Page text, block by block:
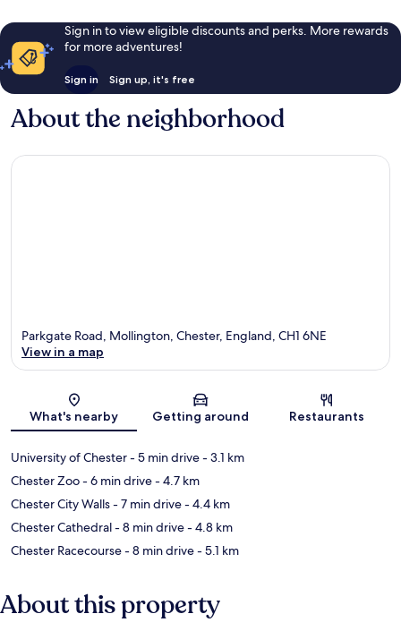
Sign in to view eligible discounts and perks. More rewards
for more adventures!
Sign in Sign up, it's free
About the neighborhood
Map
Parkgate Road, Mollington, Chester, England, CH1 6NE
View in a map
What's nearby Getting around Restaurants
University of Chester- 5 min drive- 3.1 km
Chester Zoo- 6 min drive- 4.7 km
Chester City Walls- 7 min drive- 4.4 km
Chester Cathedral- 8 min drive- 4.8 km
Chester Racecourse- 8 min drive- 5.1 km
About this property